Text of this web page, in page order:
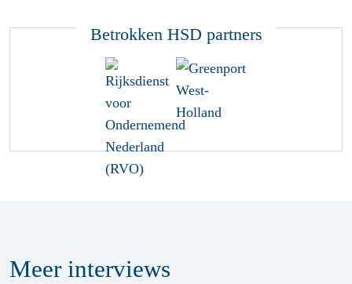
Betrokken HSD partners
Meer interviews